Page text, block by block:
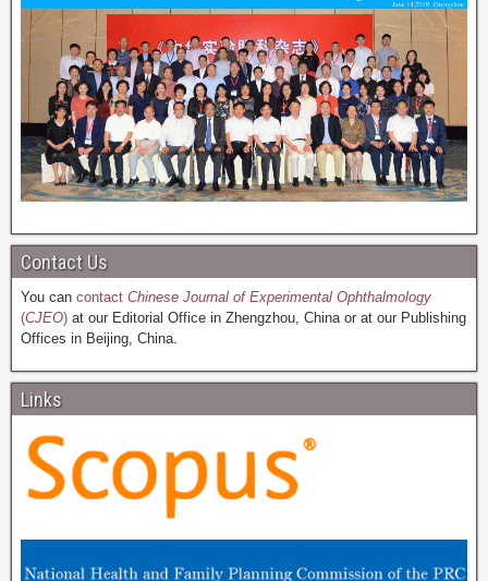
Contact Us
You can contact Chinese Journal of Experimental Ophthalmology
(CJEO) at our Editorial Office in Zhengzhou, China or at our Publishing
Offices in Beijing, China.
Links